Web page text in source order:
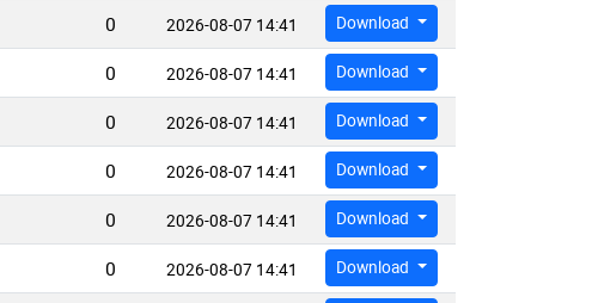
0 2026-08-07 14:41 Download
0 2026-08-07 14:41 Download
0 2026-08-07 14:41 Download
0 2026-08-07 14:41 Download
0 2026-08-07 14:41 Download
0 2026-08-07 14:41 Download